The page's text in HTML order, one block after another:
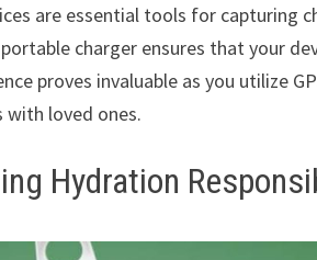
are essential tools for capturing
charger ensures that your
proves invaluable as you utilize
with loved ones.
Hydration